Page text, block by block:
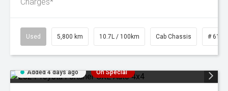
Used 5,800 km 10.7L / 100km Cab Chassis #
Added 4 days ago On Special